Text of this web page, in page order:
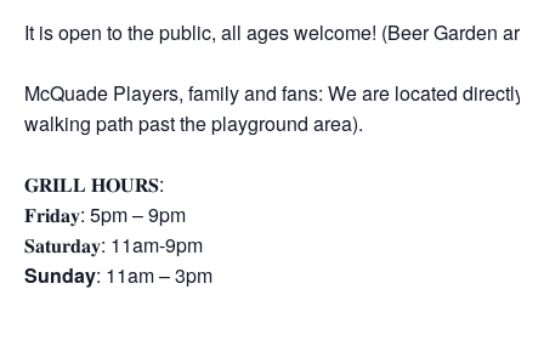
It is open to the public, all ages welcome! (Beer Garden
McQuade Players, family and fans: We are located directly
walking path past the playground area).
𝐆𝐑𝐈𝐋𝐋 𝐇𝐎𝐔𝐑𝐒:
𝐅𝐫𝐢𝐝𝐚𝐲: 5pm – 9pm
𝐒𝐚𝐭𝐮𝐫𝐝𝐚𝐲: 11am-9pm
Sunday: 11am – 3pm